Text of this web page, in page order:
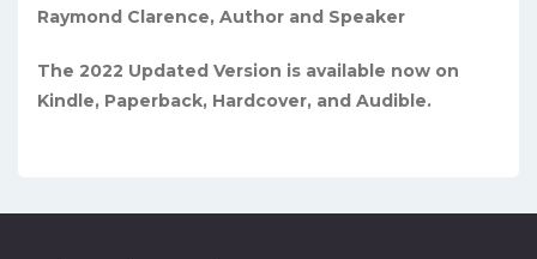
Raymond Clarence, Author and Speaker
The 2022 Updated Version is available now on
Kindle, Paperback, Hardcover, and Audible.